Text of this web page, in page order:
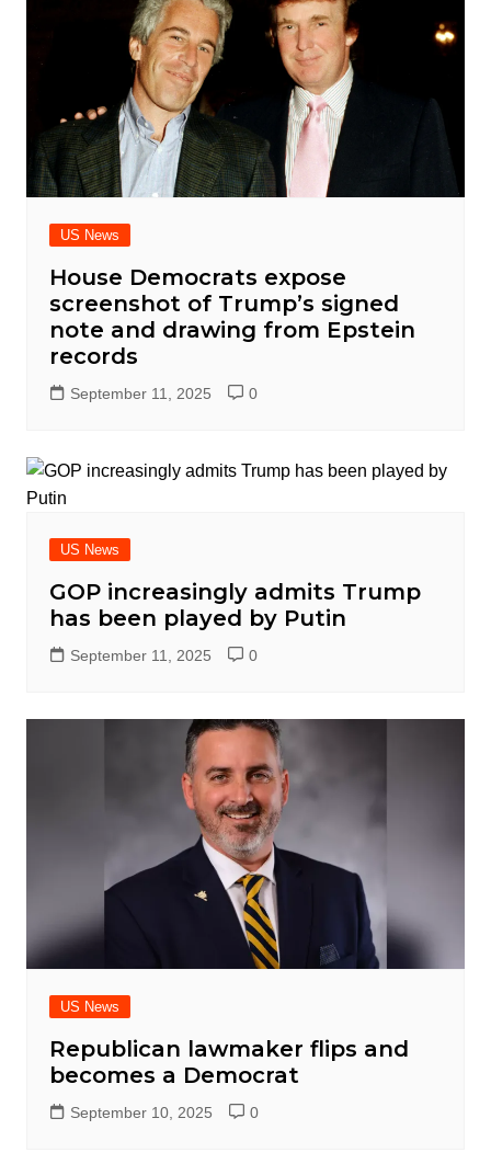
US News
House Democrats expose
screenshot of Trump’s signed
note and drawing from Epstein
records
September 11, 2025 0
US News
GOP increasingly admits Trump
has been played by Putin
September 11, 2025 0
US News
Republican lawmaker flips and
becomes a Democrat
September 10, 2025 0